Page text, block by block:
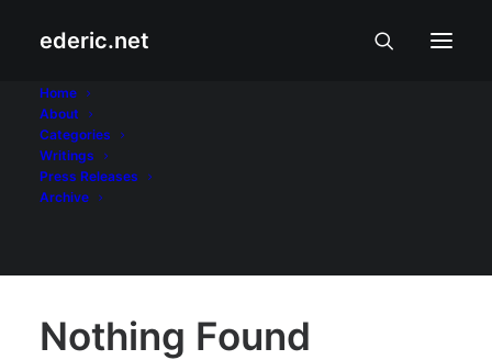
ederic.net
Home
About
Categories
Writings
Press Releases
Archive
Nothing Found